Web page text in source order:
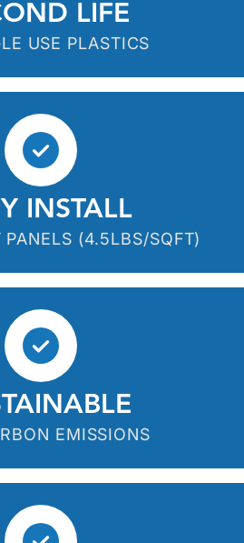
LIFE
USE PLASTICS
INSTALL
PANELS (4.5LBS/SQFT)
EMISSIONS